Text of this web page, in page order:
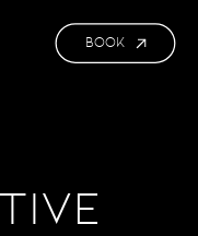
BOOK